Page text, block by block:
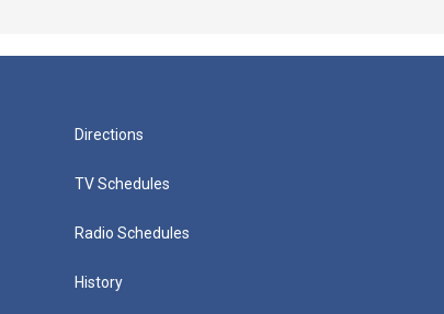
Directions
TV Schedules
Radio Schedules
History